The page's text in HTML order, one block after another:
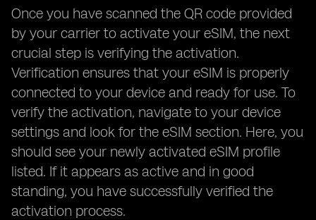
Once you have scanned the QR code provided
by your carrier to activate your eSIM, the next
crucial step is verifying the activation.
Verification ensures that your eSIM is properly
connected to your device and ready for use. To
verify the activation, navigate to your device
settings and look for the eSIM section. Here, you
should see your newly activated eSIM profile
listed. If it appears as active and in good
standing, you have successfully verified the
activation process.